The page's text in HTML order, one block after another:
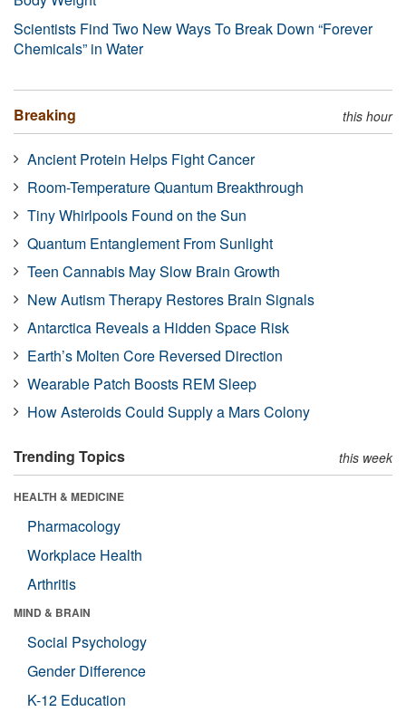
Scientists Find Two New Ways To Break Down “Forever
Chemicals” in Water
Breaking this hour
Ancient Protein Helps Fight Cancer
Room-Temperature Quantum Breakthrough
Tiny Whirlpools Found on the Sun
Quantum Entanglement From Sunlight
Teen Cannabis May Slow Brain Growth
New Autism Therapy Restores Brain Signals
Antarctica Reveals a Hidden Space Risk
Earth’s Molten Core Reversed Direction
Wearable Patch Boosts REM Sleep
How Asteroids Could Supply a Mars Colony
Trending Topics this week
HEALTH & MEDICINE
Pharmacology
Workplace Health
Arthritis
MIND & BRAIN
Social Psychology
Gender Difference
K-12 Education